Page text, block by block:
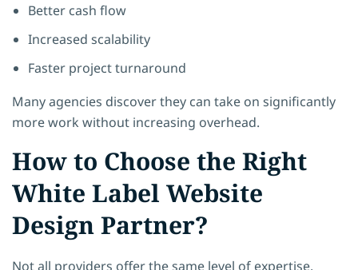
Better cash flow
Increased scalability
Faster project turnaround
Many agencies discover they can take on significantly
more work without increasing overhead.
How to Choose the Right
White Label Website
Design Partner?
Not all providers offer the same level of expertise.